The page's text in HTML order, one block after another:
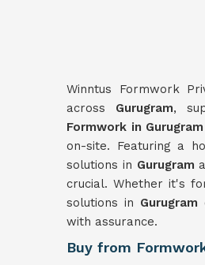
Winntus Formwork
across Gurugram,
Formwork in Gurugram
on-site. Featuring a
solutions in Gurugram
crucial. Whether it's
solutions in Gurugram
with assurance.
Buy from